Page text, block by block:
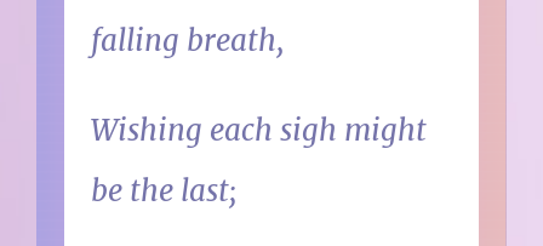
falling breath,
Wishing each sigh might
be the last;